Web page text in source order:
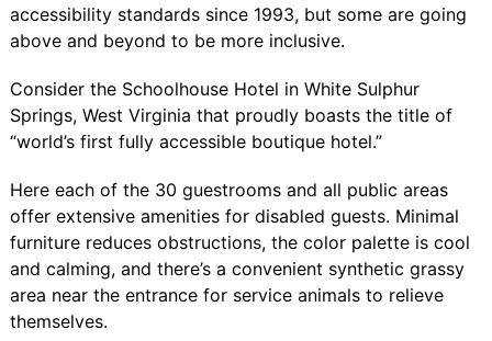
accessibility standards since 1993, but some are going
above and beyond to be more inclusive.
Consider the Schoolhouse Hotel in White Sulphur
Springs, West Virginia that proudly boasts the title of
“world’s first fully accessible boutique hotel.”
Here each of the 30 guestrooms and all public areas
offer extensive amenities for disabled guests. Minimal
furniture reduces obstructions, the color palette is cool
and calming, and there’s a convenient synthetic grassy
area near the entrance for service animals to relieve
themselves.